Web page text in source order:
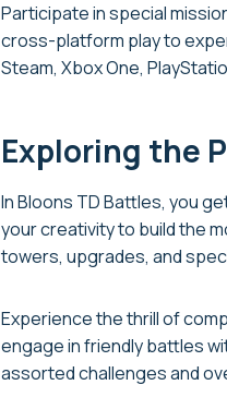
Participate in special
cross-platform play to
Steam, Xbox One,
Exploring the
In Bloons TD Battles, you
your creativity to build the
towers, upgrades, and
Experience the thrill of
engage in friendly battles
assorted challenges and